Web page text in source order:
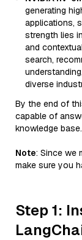
generating
applications,
strength lies
and
search,
diverse
By the end of
capable of
knowledge base.
Note: Since we
make sure you
Step 1: